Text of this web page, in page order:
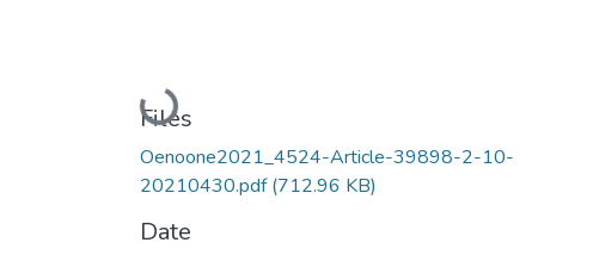
Loading...
Files
Oenoone2021_4524-Article-39898-2-10-
20210430.pdf(712.96 KB)
Date